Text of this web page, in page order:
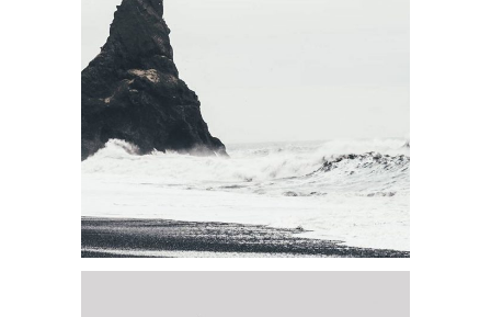
Forest Adventures